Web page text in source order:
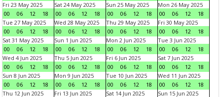
Fri 23 May 2025
00
06 12 18
Sat 24 May 2025
00
06 12 18
Sun 25 May 2025
00
06 12 18
Mon 26 May 2025
00
06 12
18
Tue 27 May 2025
00
06 12 18
Wed 28 May 2025
00
06 12 18
Thu 29 May 2025
00
06 12 18
Fri 30 May 2025
00
06 12
18
Sat 31 May 2025
00
06 12 18
Sun 1 Jun 2025
00
06 12 18
Mon 2 Jun 2025
00
06 12 18
Tue 3 Jun 2025
00
06 12
18
Wed 4 Jun 2025
00
06 12 18
Thu 5 Jun 2025
00
06 12 18
Fri 6 Jun 2025
00
06 12 18
Sat 7 Jun 2025
00
06 12
18
Sun 8 Jun 2025
00
06 12 18
Mon 9 Jun 2025
00
06 12 18
Tue 10 Jun 2025
00
06 12 18
Wed 11 Jun 2025
00
06 12
18
Thu 12 Jun 2025
Fri 13 Jun 2025 Sat 14 Jun 2025 Sun 15 Jun 2025